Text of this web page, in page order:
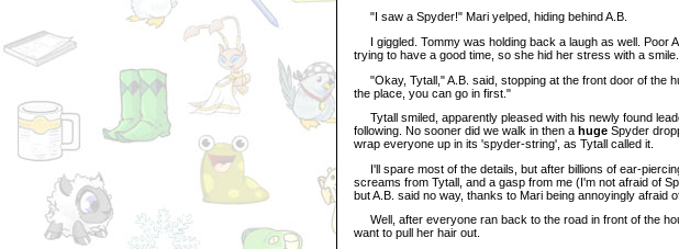
"I saw a Spyder!" Mari yelped, hiding behind A.B.
I giggled. Tommy was holding back a laugh as well. Poor
trying to have a good time, so she hid her stress with a smile.
"Okay, Tytall," A.B. said, stopping at the front door of the
the place, you can go in first."
Tytall smiled, apparently pleased with his newly found
following. No sooner did we walk in then a huge Spyder
wrap everyone up in its 'spyder-string', as Tytall called it.
I'll spare most of the details, but after billions of ear-
screams from Tytall, and a gasp from me (I'm not afraid of
but A.B. said no way, thanks to Mari being annoyingly afraid
Well, after everyone ran back to the road in front of the
want to pull her hair out.